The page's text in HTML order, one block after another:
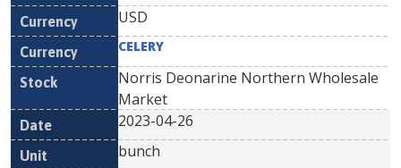
USD
CELERY
Norris Deonarine Northern Wholesale
Market
2023-04-26
bunch